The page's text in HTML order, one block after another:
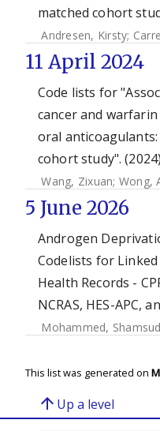
matched cohort
Andresen, Kirsty;
11 April 2024
Code lists for
cancer and
oral
cohort study". (2024)
Wang, Zixuan; Wong,
5 June 2026
Androgen
Codelists for
Health Records -
NCRAS, HES-APC,
Mohammed,
This list was generated on
arrow_upward Up a level